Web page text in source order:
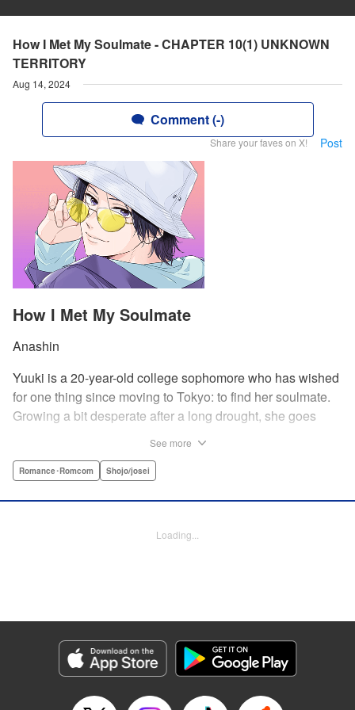
How I Met My Soulmate - CHAPTER 10(1) UNKNOWN
TERRITORY
Aug 14, 2024
Comment (-)
Share your faves on X! Post
How I Met My Soulmate
Anashin
Yuuki is a 20-year-old college sophomore who has wished
for one thing since moving to Tokyo: to find her soulmate.
Growing a bit desperate after a long drought, she goes
Just when Yuuki begins to despair that she’ll ever find a
impressions don’t always tell the whole story. Could
Genre: Romance･Romcom, Shojo/josei
Title in Japanese: 運命の人に出会う話
Episode Details
Released: Aug 14, 2024
See more
Romance･Romcom Shojo/josei
Loading...